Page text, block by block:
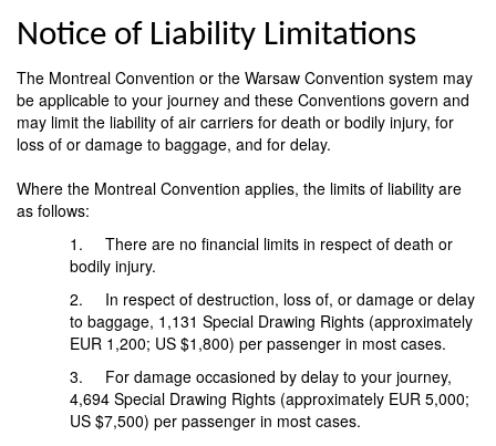
Notice of Liability Limitations
The Montreal Convention or the Warsaw Convention system may
be applicable to your journey and these Conventions govern and
may limit the liability of air carriers for death or bodily injury, for
loss of or damage to baggage, and for delay.
Where the Montreal Convention applies, the limits of liability are
as follows:
1. There are no financial limits in respect of death or
bodily injury.
2. In respect of destruction, loss of, or damage or delay
to baggage, 1,131 Special Drawing Rights (approximately
EUR 1,200; US $1,800) per passenger in most cases.
3. For damage occasioned by delay to your journey,
4,694 Special Drawing Rights (approximately EUR 5,000;
US $7,500) per passenger in most cases.